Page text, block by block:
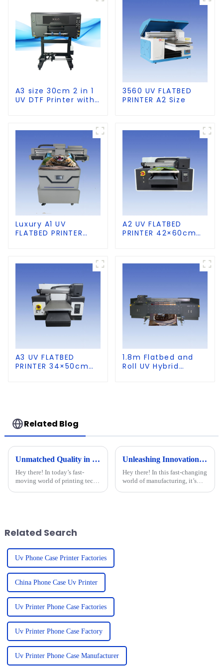
A3 size 30cm 2 in 1
UV DTF Printer with
3560 UV FLATBED
PRINTER A2 Size
Luxury A1 UV
FLATBED PRINTER
A2 UV FLATBED
PRINTER 42×60cm
A3 UV FLATBED
PRINTER 34×50cm
1.8m Flatbed and
Roll UV Hybrid
Related Blog
Unmatched Quality in Flatbed Printing with the Best UV Inkjet Printers from China to the World
Hey there! In today’s fast-
moving world of printing tech,
Unleashing Innovation from China's Leading Factories with Best Multifunctional UV Printers
Hey there! In this fast-changing
world of manufacturing, it’s
Related Search
Uv Phone Case Printer Factories
China Phone Case Uv Printer
Uv Printer Phone Case Factories
Uv Printer Phone Case Factory
Uv Printer Phone Case Manufacturer